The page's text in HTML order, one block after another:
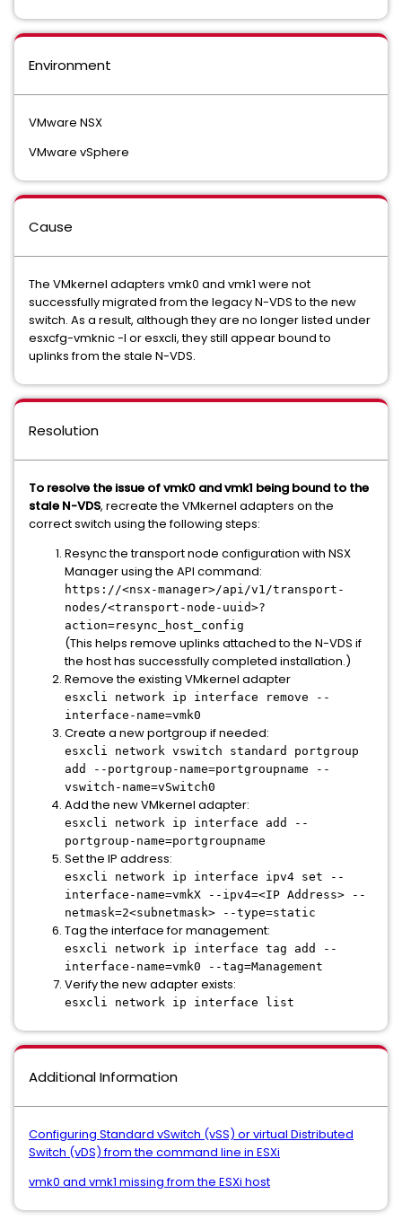
Environment
VMware NSX
VMware vSphere
Cause
The VMkernel adapters vmk0 and vmk1 were not
successfully migrated from the legacy N-VDS to the new
switch. As a result, although they are no longer listed under
esxcfg-vmknic -l or esxcli, they still appear bound to
uplinks from the stale N-VDS.
Resolution
To resolve the issue of vmk0 and vmk1 being bound to the
stale N-VDS, recreate the VMkernel adapters on the
correct switch using the following steps:
Resync the transport node configuration with NSX
Manager using the API command:
https://<nsx-manager>/api/v1/transport-
nodes/<transport-node-uuid>?
action=resync_host_config
(This helps remove uplinks attached to the N-VDS if
the host has successfully completed installation.)
Remove the existing VMkernel adapter
esxcli network ip interface remove --
interface-name=vmk0
Create a new portgroup if needed:
esxcli network vswitch standard portgroup
add --portgroup-name=portgroupname --
vswitch-name=vSwitch0
Add the new VMkernel adapter:
esxcli network ip interface add --
portgroup-name=portgroupname
Set the IP address:
esxcli network ip interface ipv4 set --
interface-name=vmkX --ipv4=<IP Address> --
netmask=2<subnetmask> --type=static
Tag the interface for management:
esxcli network ip interface tag add --
interface-name=vmk0 --tag=Management
Verify the new adapter exists:
esxcli network ip interface list
Additional Information
Configuring Standard vSwitch (vSS) or virtual Distributed
Switch (vDS) from the command line in ESXi
vmk0 and vmk1 missing from the ESXi host